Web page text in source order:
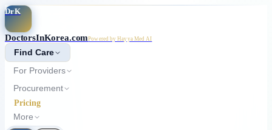
Skip to main content
DrK
DoctorsInKorea.comPowered by Hayya Med AI
Find Care
For Providers
Procurement
Pricing
More